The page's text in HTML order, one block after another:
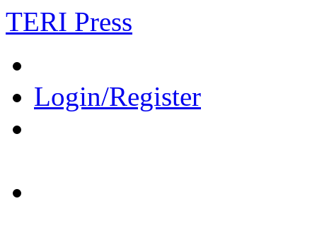
TERI Press
Login/Register